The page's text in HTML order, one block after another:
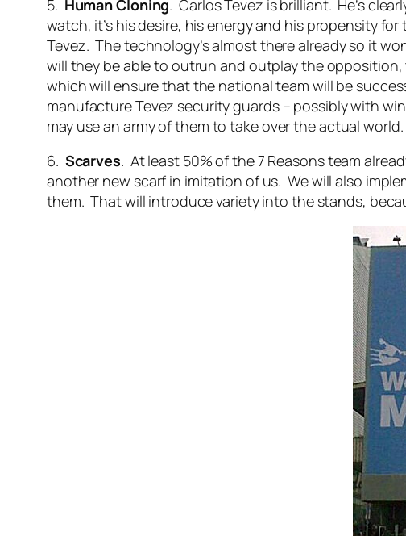
5. Human Cloning. Carlos Tevez is brilliant. He’s
watch, it’s his desire, his energy and his propensity
Tevez. The technology’s almost there already so it
will they be able to outrun and outplay the opposition,
which will ensure that the national team will be
manufacture Tevez security guards – possibly with
may use an army of them to take over the actual
6. Scarves. At least 50% of the 7 Reasons team
another new scarf in imitation of us. We will also
them. That will introduce variety into the stands,